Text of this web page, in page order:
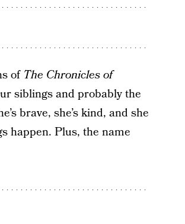
of The Chronicles of
siblings and probably the
brave, she’s kind, and she
happen. Plus, the name